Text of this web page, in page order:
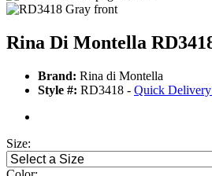
Rina Di Montella
Brand: Rina di Montella
Style #: RD3418 - Quick Delivery
Size: